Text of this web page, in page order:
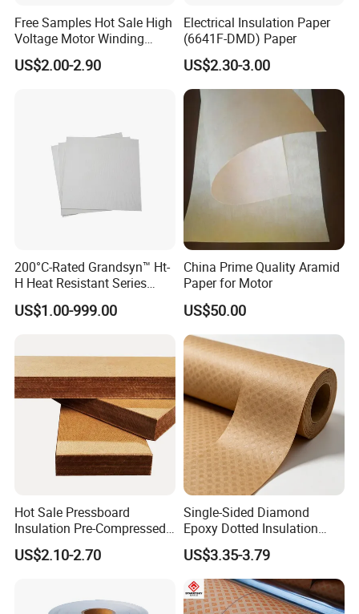
Free Samples Hot Sale High
Voltage Motor Winding
6640 Nmn Insulation Paper
US$2.00-2.90
Electrical Insulation Paper
(6641F-DMD) Paper
US$2.30-3.00
200°C-Rated Grandsyn™ Ht-
H Heat Resistant Series
Insulating Pressboard for
Extreme Thermal Conditions
US$1.00-999.00
China Prime Quality Aramid
Paper for Motor
US$50.00
Hot Sale Pressboard
Insulation Pre-Compressed
Board a+
US$2.10-2.70
Single-Sided Diamond
Epoxy Dotted Insulation
Transformer Paper
US$3.35-3.79